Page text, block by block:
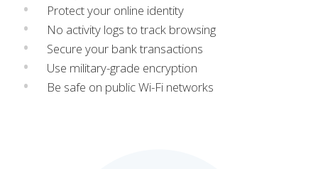
Protect your online identity
No activity logs to track browsing
Secure your bank transactions
Use military-grade encryption
Be safe on public Wi-Fi networks